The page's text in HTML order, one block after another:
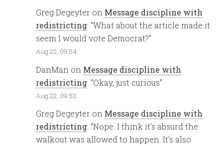
Greg Degeyter on Message discipline with
redistricting: “What about the article made it
seem I would vote Democrat?”
Aug 22, 09:54
DanMan on Message discipline with
redistricting: “Okay, just curious”
Aug 22, 09:53
Greg Degeyter on Message discipline with
redistricting: “Nope. I think it’s absurd the
walkout was allowed to happen. It’s also